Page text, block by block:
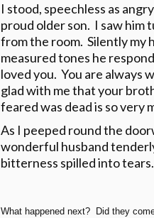
I stood, speechless as
proud older son. I saw him
from the room. Silently my
measured tones he
loved you. You are always
glad with me that your
feared was dead is so very
As I peeped round the
wonderful husband
bitterness spilled into
What happened next? Did they